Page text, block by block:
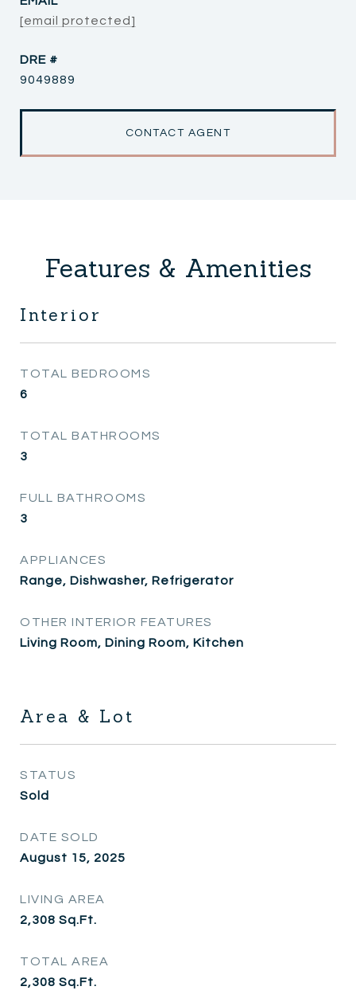
[email protected]
DRE #
9049889
CONTACT AGENT
Features & Amenities
Interior
TOTAL BEDROOMS
6
TOTAL BATHROOMS
3
FULL BATHROOMS
3
APPLIANCES
Range, Dishwasher, Refrigerator
OTHER INTERIOR FEATURES
Living Room, Dining Room, Kitchen
Area & Lot
STATUS
Sold
DATE SOLD
August 15, 2025
LIVING AREA
2,308 Sq.Ft.
TOTAL AREA
2,308 Sq.Ft.